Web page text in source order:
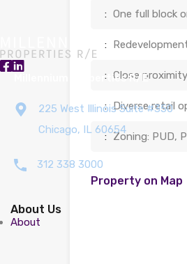
: One full block
:
: Close
: Diverse retail
: Zoning: PUD,
Property on Map
Millennium Properties R/E
225 West Illinois Suite #350
Chicago, IL 60654
312 338 3000
About Us
About